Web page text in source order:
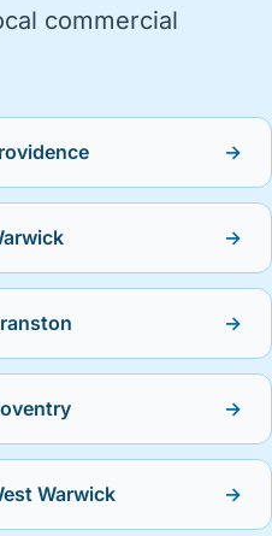
commercial
→
→
→
→
Warwick →